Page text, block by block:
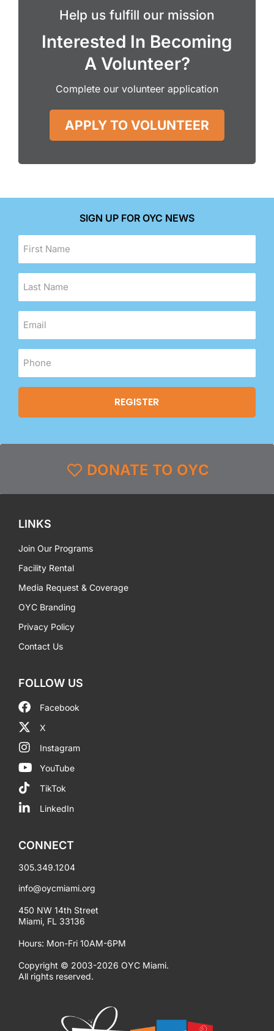
Help us fulfill our mission
Interested In Becoming
A Volunteer?
Complete our volunteer application
APPLY TO VOLUNTEER
SIGN UP FOR OYC NEWS
DONATE TO OYC
LINKS
Join Our Programs
Facility Rental
Media Request & Coverage
OYC Branding
Privacy Policy
Contact Us
FOLLOW US
Facebook
X
Instagram
YouTube
TikTok
LinkedIn
CONNECT
305.349.1204
info@oycmiami.org
450 NW 14th Street
Miami, FL 33136
Hours: Mon-Fri 10AM-6PM
Copyright © 2003-2026 OYC Miami.
All rights reserved.